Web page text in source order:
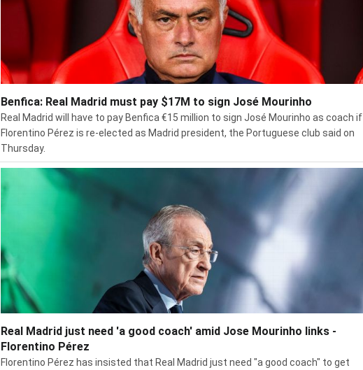
Benfica: Real Madrid must pay $17M to sign José Mourinho
Real Madrid will have to pay Benfica €15 million to sign José Mourinho as coach if
Florentino Pérez is re-elected as Madrid president, the Portuguese club said on
Thursday.
Real Madrid just need 'a good coach' amid Jose Mourinho links -
Florentino Pérez
Florentino Pérez has insisted that Real Madrid just need "a good coach" to get